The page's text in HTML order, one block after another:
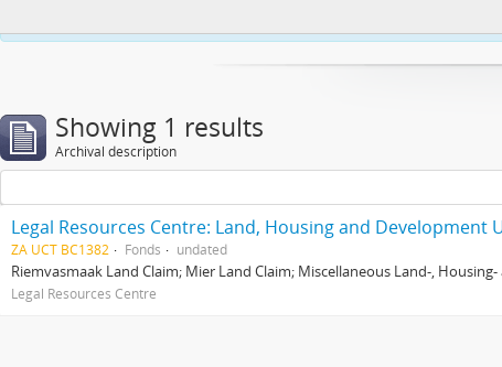
Showing 1 results
Archival description
Legal Resources Centre: Land, Housing and Development
ZA UCT BC1382 Fonds undated
Riemvasmaak Land Claim; Mier Land Claim; Miscellaneous Land-,
Legal Resources Centre